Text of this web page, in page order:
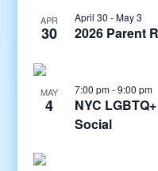
APR
30
April 30 -May 3
2026 Parent
MAY
4
7:00 pm-9:00 pm
NYC
Social